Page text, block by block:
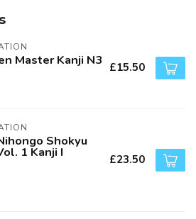
Master Kanji N3 £15.50
Shokyu
1 Kanji I £23.50